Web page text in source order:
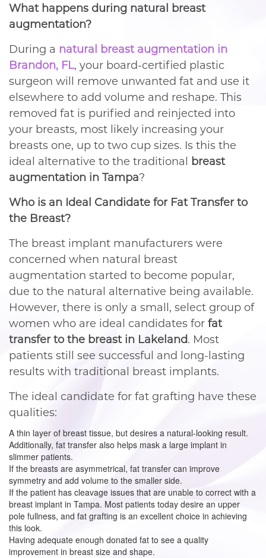
What happens during natural breast
augmentation?
During a natural breast augmentation in
Brandon, FL, your board-certified plastic
surgeon will remove unwanted fat and use it
elsewhere to add volume and reshape. This
removed fat is purified and reinjected into
your breasts, most likely increasing your
breasts one, up to two cup sizes. Is this the
ideal alternative to the traditional
breast
augmentation in Tampa?
Who is an Ideal Candidate for Fat Transfer to
the Breast?
The breast implant manufacturers were
concerned when natural breast
augmentation started to become popular,
due to the natural alternative being available.
However, there is only a small, select group of
women who are ideal candidates for fat
transfer to the breast in Lakeland. Most
patients still see successful and long-lasting
results with traditional breast implants.
The ideal candidate for fat grafting have these
qualities:
A thin layer of breast tissue, but desires a natural-looking result.
Additionally, fat transfer also helps mask a large implant in
slimmer patients.
If the breasts are asymmetrical, fat transfer can improve
symmetry and add volume to the smaller side.
If the patient has cleavage issues that are unable to correct with a
breast implant in Tampa. Most patients today desire an upper
pole fullness, and fat grafting is an excellent choice in achieving
this look.
Having adequate enough donated fat to see a quality
improvement in breast size and shape.